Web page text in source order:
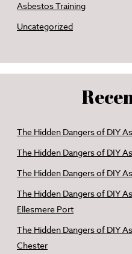
Asbestos Training
Uncategorized
The Hidden Dangers of DIY
The Hidden Dangers of DIY
The Hidden Dangers of DIY
The Hidden Dangers of DIY
Ellesmere Port
The Hidden Dangers of DIY
Chester